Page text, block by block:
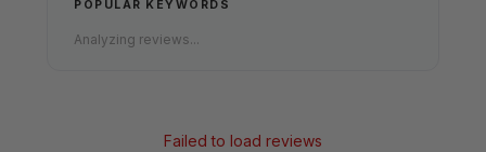
POPULAR KEYWORDS
Analyzing reviews...
Failed to load reviews